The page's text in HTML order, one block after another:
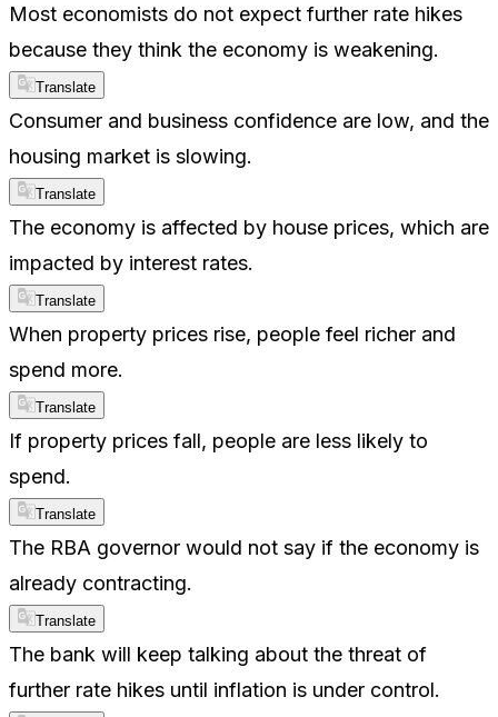
Most economists do not expect further rate hikes
because they think the economy is weakening.
Translate
Consumer and business confidence are low, and the
housing market is slowing.
Translate
The economy is affected by house prices, which are
impacted by interest rates.
Translate
When property prices rise, people feel richer and
spend more.
Translate
If property prices fall, people are less likely to
spend.
Translate
The RBA governor would not say if the economy is
already contracting.
Translate
The bank will keep talking about the threat of
further rate hikes until inflation is under control.